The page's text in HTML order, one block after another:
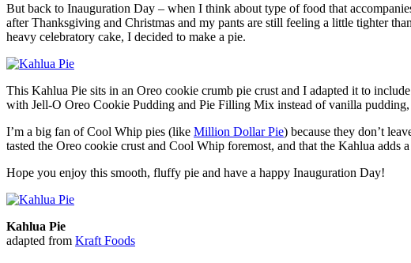
But back to Inauguration Day – when I think about type of food that
after Thanksgiving and Christmas and my pants are still feeling a little tighter
heavy celebratory cake, I decided to make a pie.
This Kahlua Pie sits in an Oreo cookie crumb pie crust and I adapted it to
with Jell-O Oreo Cookie Pudding and Pie Filling Mix instead of vanilla
I’m a big fan of Cool Whip pies (like Million Dollar Pie) because they don’t
tasted the Oreo cookie crust and Cool Whip foremost, and that the Kahlua adds
Hope you enjoy this smooth, fluffy pie and have a happy Inauguration Day!
Kahlua Pie
adapted from Kraft Foods